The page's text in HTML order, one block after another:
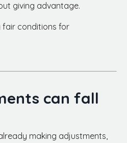
giving advantage.
conditions for
can fall
making adjustments,